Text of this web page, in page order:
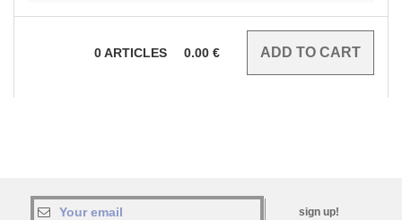
0ARTICLES 0.00 €
sign up!